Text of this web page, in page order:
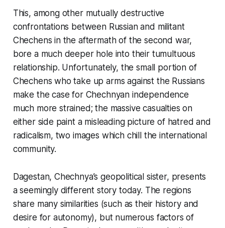
This, among other mutually destructive
confrontations between Russian and militant
Chechens in the aftermath of the second war,
bore a much deeper hole into their tumultuous
relationship. Unfortunately, the small portion of
Chechens who take up arms against the Russians
make the case for Chechnyan independence
much more strained; the massive casualties on
either side paint a misleading picture of hatred and
radicalism, two images which chill the international
community.
Dagestan, Chechnya’s geopolitical sister, presents
a seemingly different story today. The regions
share many similarities (such as their history and
desire for autonomy), but numerous factors of